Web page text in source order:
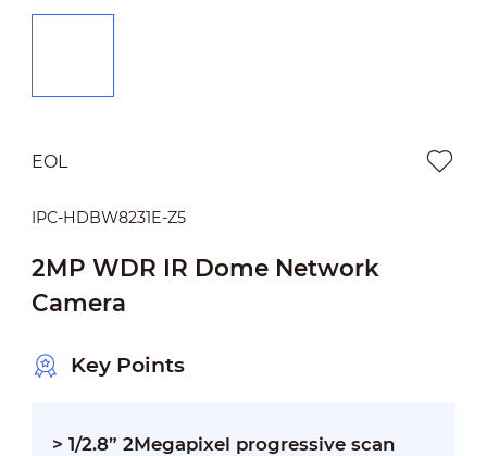
EOL
IPC-HDBW8231E-Z5
2MP WDR IR Dome Network
Camera
Key Points
> 1/2.8” 2Megapixel progressive scan